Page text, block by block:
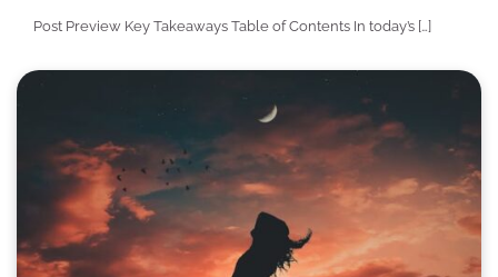
Post Preview Key Takeaways Table of Contents In today’s […]